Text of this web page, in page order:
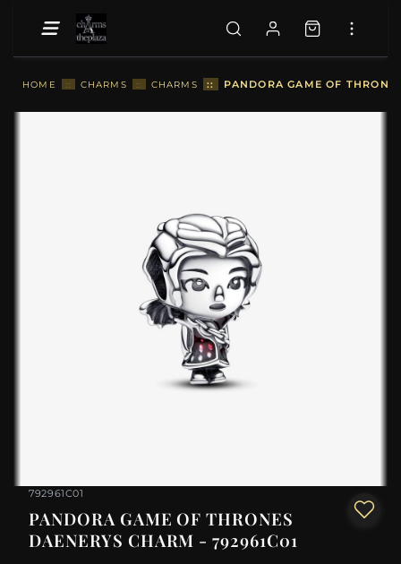
HOME :: CHARMS :: CHARMS :: PANDORA GAME OF
792961C01
PANDORA GAME OF THRONES
DAENERYS CHARM - 792961C01